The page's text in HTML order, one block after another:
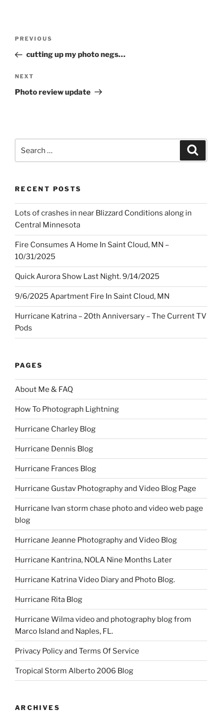
Previous
Post
PREVIOUS
cutting up my photo negs…
Next
Post
NEXT
Photo review update
for:
RECENT POSTS
Lots of crashes in near Blizzard Conditions along in
Central Minnesota
Fire Consumes A Home In Saint Cloud, MN –
10/31/2025
Quick Aurora Show Last Night. 9/14/2025
9/6/2025 Apartment Fire In Saint Cloud, MN
Hurricane Katrina – 20th Anniversary – The Current TV
Pods
PAGES
About Me & FAQ
How To Photograph Lightning
Hurricane Charley Blog
Hurricane Dennis Blog
Hurricane Frances Blog
Hurricane Gustav Photography and Video Blog Page
Hurricane Ivan storm chase photo and video web page
blog
Hurricane Jeanne Photography and Video Blog
Hurricane Kantrina, NOLA Nine Months Later
Hurricane Katrina Video Diary and Photo Blog.
Hurricane Rita Blog
Hurricane Wilma video and photography blog from
Marco Island and Naples, FL.
Privacy Policy and Terms Of Service
Tropical Storm Alberto 2006 Blog
ARCHIVES